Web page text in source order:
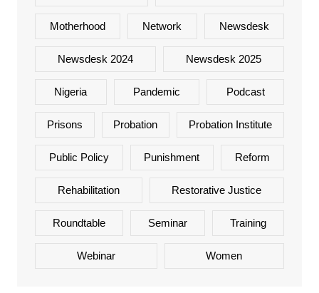
Motherhood Network Newsdesk
Newsdesk 2024 Newsdesk 2025
Nigeria Pandemic Podcast
Prisons Probation Probation Institute
Public Policy Punishment Reform
Rehabilitation Restorative Justice
Roundtable Seminar Training
Webinar Women